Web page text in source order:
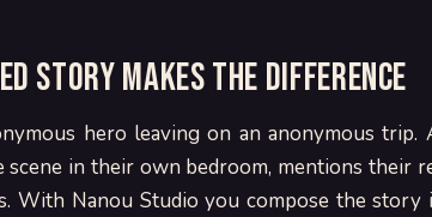
story makes the difference
hero leaving on an anonymous trip.
in their own bedroom, mentions their
With Nanou Studio you compose the story